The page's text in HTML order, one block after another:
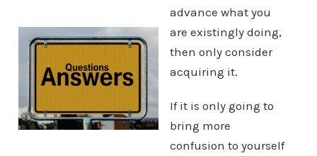
advance what you
are existingly doing,
then only consider
acquiring it.
If it is only going to
bring more
confusion to yourself